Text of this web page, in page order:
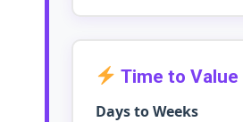
Time to Value
Days to Weeks